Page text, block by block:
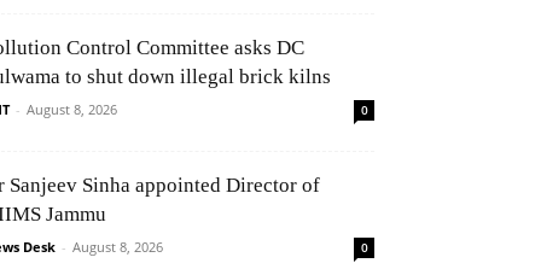
Control Committee asks DC
to shut down illegal brick kilns
- August 8, 2026 0
Sanjeev Sinha appointed Director of
Jammu
Desk - August 8, 2026 0